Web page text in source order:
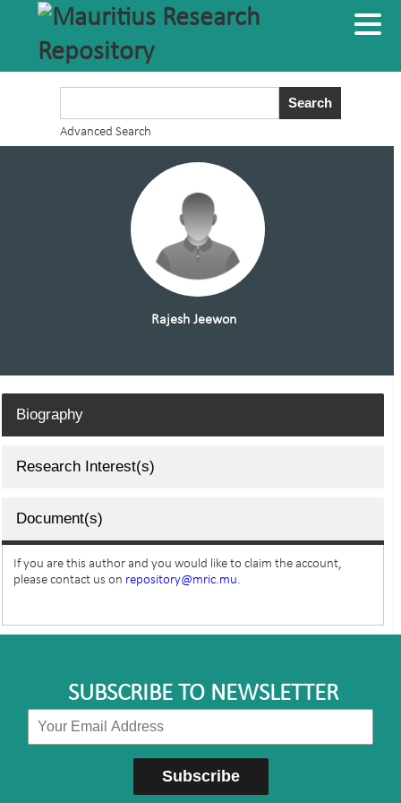
Advanced Search
Rajesh Jeewon
Biography
Research Interest(s)
Document(s)
If you are this author and you would like to claim the account,
please contact us on repository@mric.mu.
SUBSCRIBE TO NEWSLETTER